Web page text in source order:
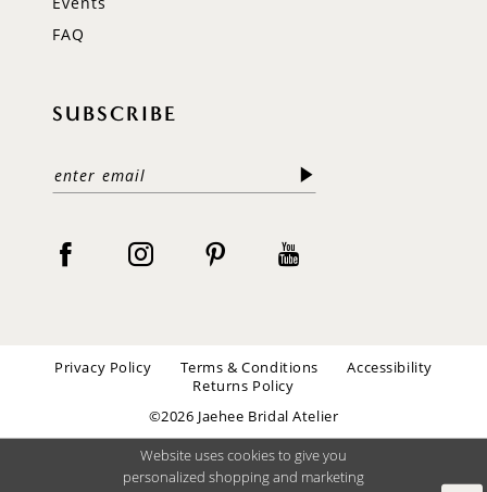
FAQ
SUBSCRIBE
Privacy Policy Terms & Conditions
Accessibility
Returns Policy
©2026 Jaehee Bridal Atelier
Website uses cookies to give you
personalized shopping and marketing